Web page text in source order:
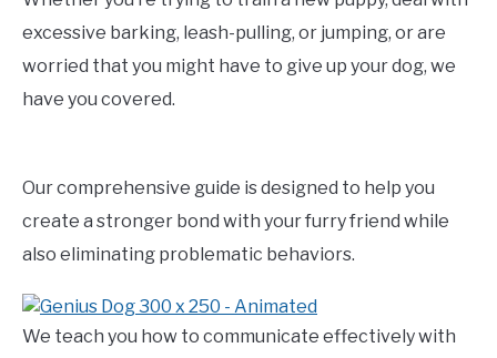
excessive barking, leash-pulling, or jumping, or are
worried that you might have to give up your dog, we
have you covered.
Our comprehensive guide is designed to help you
create a stronger bond with your furry friend while
also eliminating problematic behaviors.
We teach you how to communicate effectively with